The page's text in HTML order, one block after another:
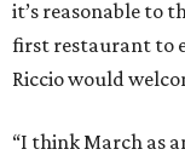
it’s reasonable to
first restaurant to
Riccio would
“I think March as